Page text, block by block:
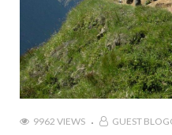
9962 VIEWS GUEST